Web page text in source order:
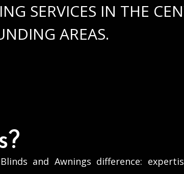
SERVICES IN THE
AREAS.
and Awnings difference: